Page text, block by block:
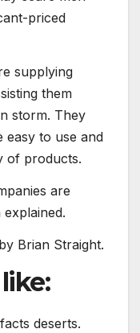
priced
supplying
them
storm. They
easy to use and
of products.
are
explained.
Brian Straight.
deserts.